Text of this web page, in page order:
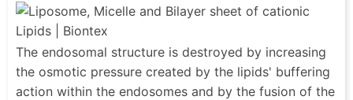
The endosomal structure is destroyed by increasing
the osmotic pressure created by the lipids' buffering
action within the endosomes and by the fusion of the